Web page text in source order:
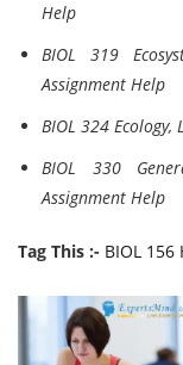
Help
BIOL 319
Assignment Help
BIOL 324
BIOL 330
Assignment Help
Tag This :- BIOL